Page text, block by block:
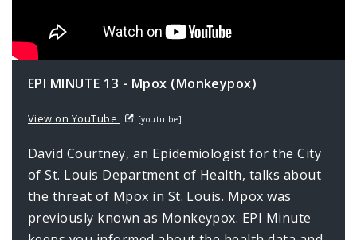
EPI MINUTE 13 - Mpox (Monkeypox)
View on YouTube [youtu.be]
David Courtney, an Epidemiologist for the City
of St. Louis Department of Health, talks about
the threat of Mpox in St. Louis. Mpox was
previously known as Monkeypox. EPI Minute